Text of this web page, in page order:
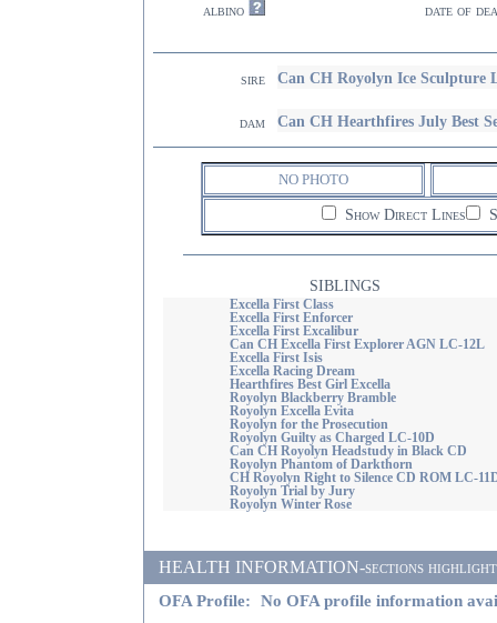
albino
date of
sire Can CH Royolyn Ice Sculpture
dam Can CH Hearthfires July Best
NO PHOTO
Show Direct Lines
SIBLINGS
Excella First Class
Excella First Enforcer
Excella First Excalibur
Can CH Excella First Explorer AGN LC-12L
Excella First Isis
Excella Racing Dream
Hearthfires Best Girl Excella
Royolyn Blackberry Bramble
Royolyn Excella Evita
Royolyn for the Prosecution
Royolyn Guilty as Charged LC-10D
Can CH Royolyn Headstudy in Black CD
Royolyn Phantom of Darkthorn
CH Royolyn Right to Silence CD ROM LC-
Royolyn Trial by Jury
Royolyn Winter Rose
HEALTH INFORMATION-sections
OFA Profile: No OFA profile information